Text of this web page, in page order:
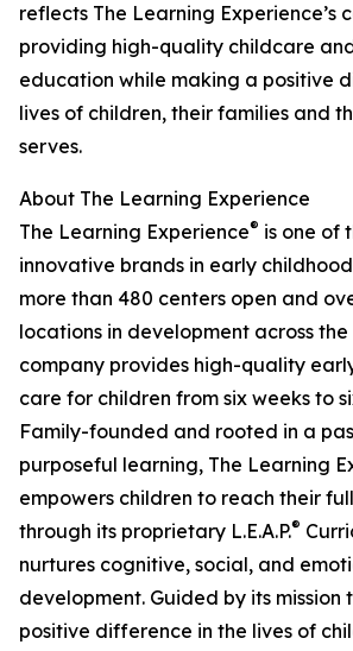
reflects The Learning Experience’s
providing high-quality childcare
education while making a positive
lives of children, their families and
serves.
About The Learning Experience
The Learning Experience® is one of
innovative brands in early
more than 480 centers open and
locations in development across the
company provides high-quality
care for children from six weeks to
Family-founded and rooted in a
purposeful learning, The Learning
empowers children to reach their
through its proprietary L.E.A.P.®
nurtures cognitive, social, and
development. Guided by its mission
positive difference in the lives of